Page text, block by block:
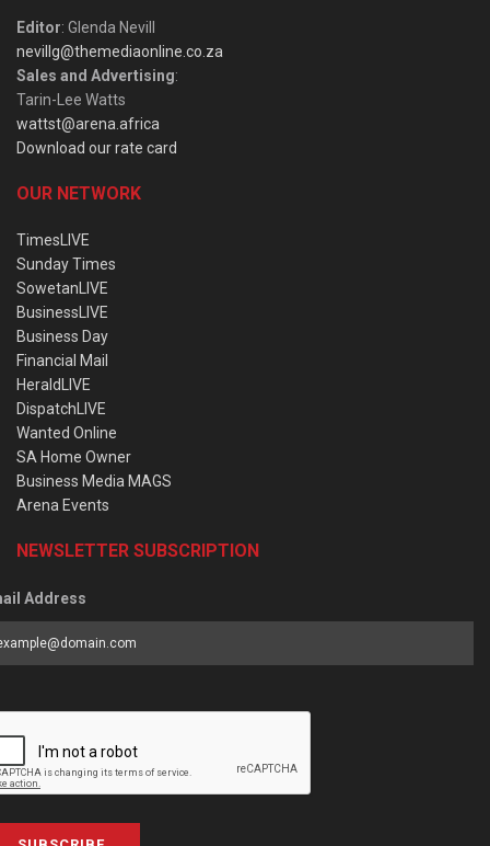
Editor: Glenda Nevill
nevillg@themediaonline.co.za
Sales and Advertising:
Tarin-Lee Watts
wattst@arena.africa
Download our rate card
OUR NETWORK
TimesLIVE
Sunday Times
SowetanLIVE
BusinessLIVE
Business Day
Financial Mail
HeraldLIVE
DispatchLIVE
Wanted Online
SA Home Owner
Business Media MAGS
Arena Events
NEWSLETTER SUBSCRIPTION
Address